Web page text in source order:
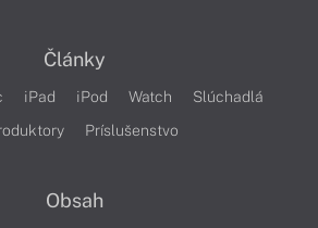
Články
iPad iPod Watch
Slúchadlá
Príslušenstvo
Obsah